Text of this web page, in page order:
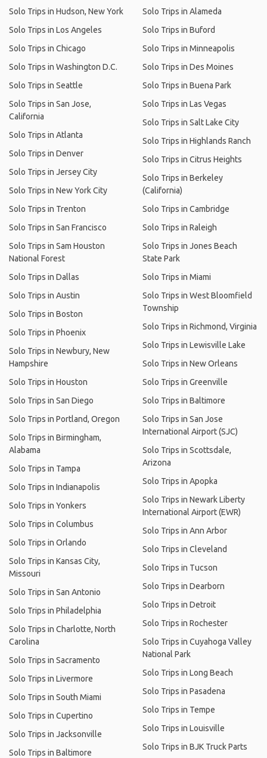
Solo Trips in Hudson, New York
Solo Trips in Los Angeles
Solo Trips in Chicago
Solo Trips in Washington D.C.
Solo Trips in Seattle
Solo Trips in San Jose,
California
Solo Trips in Atlanta
Solo Trips in Denver
Solo Trips in Jersey City
Solo Trips in New York City
Solo Trips in Trenton
Solo Trips in San Francisco
Solo Trips in Sam Houston
National Forest
Solo Trips in Dallas
Solo Trips in Austin
Solo Trips in Boston
Solo Trips in Phoenix
Solo Trips in Newbury, New
Hampshire
Solo Trips in Houston
Solo Trips in San Diego
Solo Trips in Portland, Oregon
Solo Trips in Birmingham,
Alabama
Solo Trips in Tampa
Solo Trips in Indianapolis
Solo Trips in Yonkers
Solo Trips in Columbus
Solo Trips in Orlando
Solo Trips in Kansas City,
Missouri
Solo Trips in San Antonio
Solo Trips in Philadelphia
Solo Trips in Charlotte, North
Carolina
Solo Trips in Sacramento
Solo Trips in Livermore
Solo Trips in South Miami
Solo Trips in Cupertino
Solo Trips in Jacksonville
Solo Trips in Baltimore
Solo Trips in Alameda
Solo Trips in Buford
Solo Trips in Minneapolis
Solo Trips in Des Moines
Solo Trips in Buena Park
Solo Trips in Las Vegas
Solo Trips in Salt Lake City
Solo Trips in Highlands Ranch
Solo Trips in Citrus Heights
Solo Trips in Berkeley
(California)
Solo Trips in Cambridge
Solo Trips in Raleigh
Solo Trips in Jones Beach
State Park
Solo Trips in Miami
Solo Trips in West Bloomfield
Township
Solo Trips in Richmond, Virginia
Solo Trips in Lewisville Lake
Solo Trips in New Orleans
Solo Trips in Greenville
Solo Trips in Baltimore
Solo Trips in San Jose
International Airport (SJC)
Solo Trips in Scottsdale,
Arizona
Solo Trips in Apopka
Solo Trips in Newark Liberty
International Airport (EWR)
Solo Trips in Ann Arbor
Solo Trips in Cleveland
Solo Trips in Tucson
Solo Trips in Dearborn
Solo Trips in Detroit
Solo Trips in Rochester
Solo Trips in Cuyahoga Valley
National Park
Solo Trips in Long Beach
Solo Trips in Pasadena
Solo Trips in Tempe
Solo Trips in Louisville
Solo Trips in BJK Truck Parts